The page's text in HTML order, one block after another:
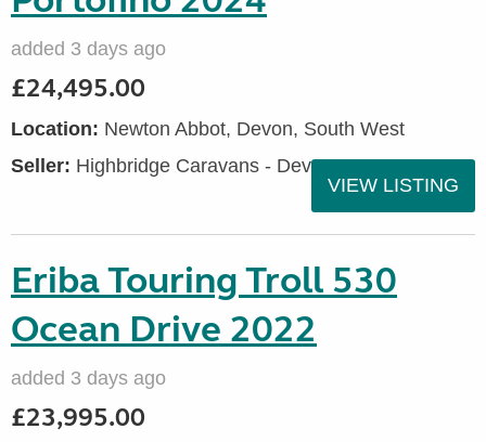
added 3 days ago
£24,495.00
Location: Newton Abbot, Devon, South West
Seller: Highbridge Caravans - Devon
VIEW LISTING
Eriba Touring Troll 530
Ocean Drive 2022
added 3 days ago
£23,995.00